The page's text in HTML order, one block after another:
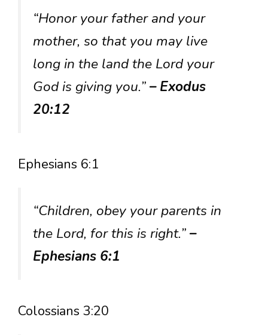
“Honor your father and your
mother, so that you may live
long in the land the Lord your
God is giving you.”– Exodus
20:12
Ephesians 6:1
“Children, obey your parents in
the Lord, for this is right.”–
Ephesians 6:1
Colossians 3:20